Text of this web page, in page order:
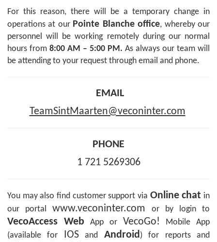
For this reason, there will be a temporary change in
operations at our Pointe Blanche office, whereby our
personnel will be working remotely during our normal
hours from 8:00 AM – 5:00 PM. As always our team will
be attending to your request through email and phone.
EMAIL
TeamSintMaarten@veconinter.com
PHONE
1 721 5269306
You may also find customer support via Online chat in
our portalwww.veconinter.com or by login to
VecoAccess Web App or VecoGo!
Mobile App
(available for IOSand Android) for reports and